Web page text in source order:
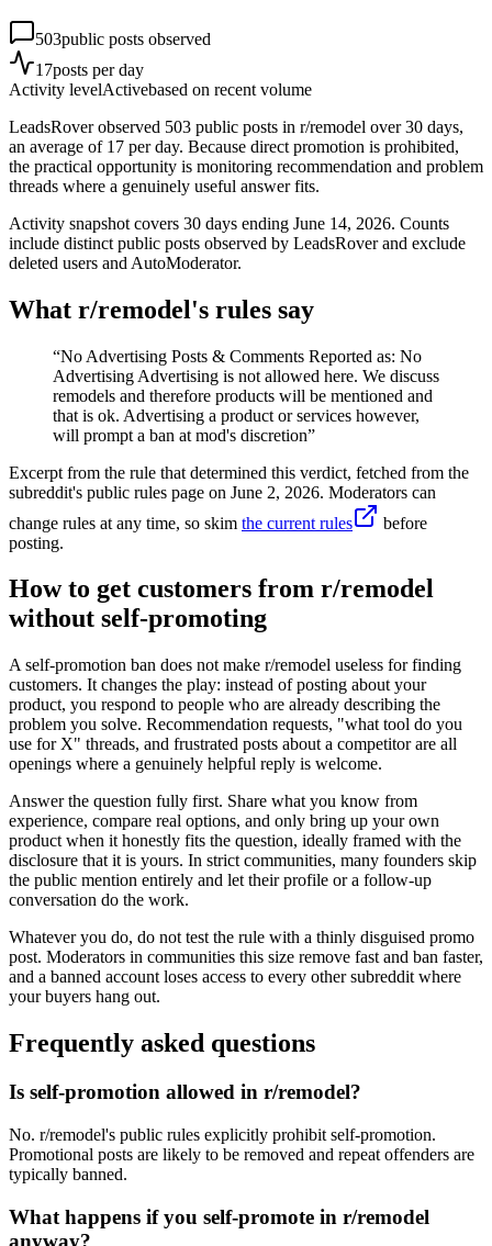
503public posts observed
17posts per day
Activity levelActivebased on recent volume
LeadsRover observed 503 public posts in r/remodel over 30 days,
an average of 17 per day. Because direct promotion is prohibited,
the practical opportunity is monitoring recommendation and problem
threads where a genuinely useful answer fits.
Activity snapshot covers 30 days ending June 14, 2026. Counts
include distinct public posts observed by LeadsRover and exclude
deleted users and AutoModerator.
What r/remodel's rules say
“No Advertising Posts & Comments Reported as: No
Advertising Advertising is not allowed here. We discuss
remodels and therefore products will be mentioned and
that is ok. Advertising a product or services however,
will prompt a ban at mod's discretion”
Excerpt from the rule that determined this verdict, fetched from the
subreddit's public rules page on June 2, 2026. Moderators can
change rules at any time, so skim the current rules
before
posting.
How to get customers from r/remodel
without self-promoting
A self-promotion ban does not make r/remodel useless for finding
customers. It changes the play: instead of posting about your
product, you respond to people who are already describing the
problem you solve. Recommendation requests, "what tool do you
use for X" threads, and frustrated posts about a competitor are all
openings where a genuinely helpful reply is welcome.
Answer the question fully first. Share what you know from
experience, compare real options, and only bring up your own
product when it honestly fits the question, ideally framed with the
disclosure that it is yours. In strict communities, many founders skip
the public mention entirely and let their profile or a follow-up
conversation do the work.
Whatever you do, do not test the rule with a thinly disguised promo
post. Moderators in communities this size remove fast and ban faster,
and a banned account loses access to every other subreddit where
your buyers hang out.
Frequently asked questions
Is self-promotion allowed in r/remodel?
No. r/remodel's public rules explicitly prohibit self-promotion.
Promotional posts are likely to be removed and repeat offenders are
typically banned.
What happens if you self-promote in r/remodel
anyway?